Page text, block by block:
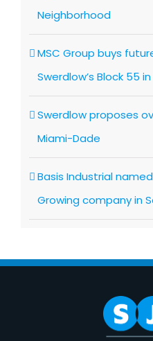
Neighborhood
MSC Group buys
Swerdlow’s Block 55
Swerdlow proposes
Miami-Dade
Basis Industrial
Growing company in